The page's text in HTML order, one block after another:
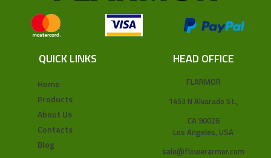
QUICK LINKS
Home
Products
About Us
Contacts
Blog
HEAD OFFICE
FLARMOR
1453 N Alvarado St.,
CA 90026
Los Angeles, USA
sale@flowerarmor.com